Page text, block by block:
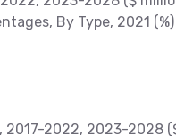
By Type, 2021 (%)
2017-2022, 2023-2028